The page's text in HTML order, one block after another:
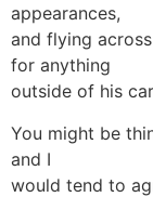
appearances,
and flying
for anything
outside of his
You might be
and I
would tend to